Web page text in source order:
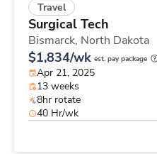
Travel
Surgical Tech
Bismarck, North Dakota
$1,834/wk est. pay package
Apr 21, 2025
13 weeks
8hr rotate
40 Hr/wk